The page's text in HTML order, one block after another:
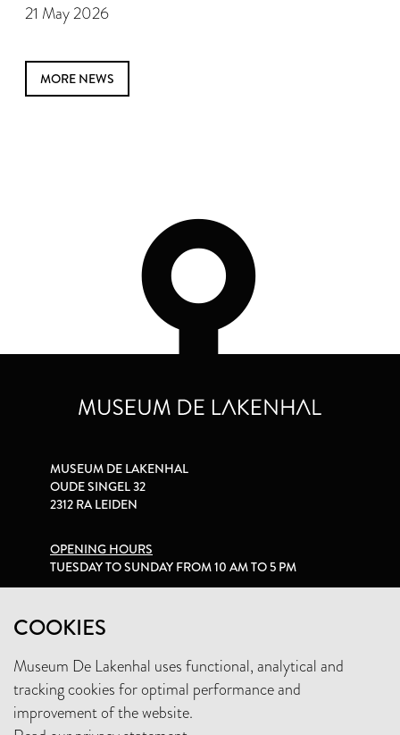
21 May 2026
MORE NEWS
COOKIES
Museum De Lakenhal uses functional, analytical and
tracking cookies for optimal performance and
improvement of the website.
MUSEUM DE LAKENHAL
OUDE SINGEL 32
2312 RA LEIDEN
OPENING HOURS
TUESDAY TO SUNDAY FROM 10 AM TO 5 PM
+31 (0)71 5165360
INFO@LAKENHAL.NL